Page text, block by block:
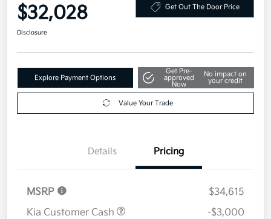
$32,028 Get Out The Door Price
Disclosure
Explore Payment Options
Get Pre-
approved
Now
No impact on
your credit
Value Your Trade
Details Pricing
MSRP
$34,615
Kia Customer Cash
-$3,000